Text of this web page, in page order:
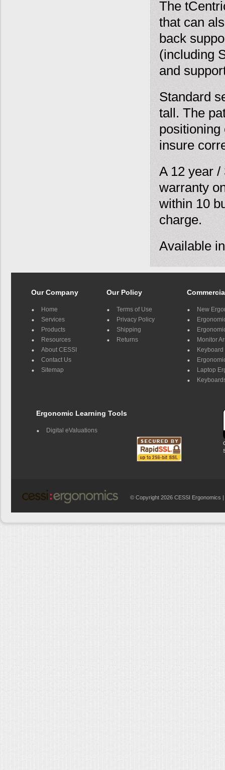
The
that can
back
(including
and
Standard
tall. The
positioning
insure
A 12 year
warranty
within 10
charge.
Available
Our Company
Home
Services
Products
Resources
About CESSI
Contact Us
Sitemap
Our Policy
Terms of Use
Privacy Policy
Shipping
Returns
New
Monitor
Keyboard
Laptop
Ergonomic Learning Tools
Digital eValuations
© Copyright 2026 CESSI Ergonomics